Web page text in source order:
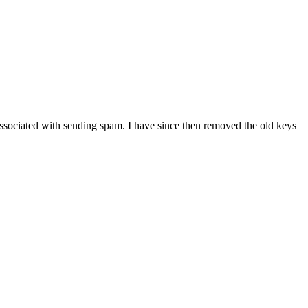
with sending spam. I have since then removed the old keys